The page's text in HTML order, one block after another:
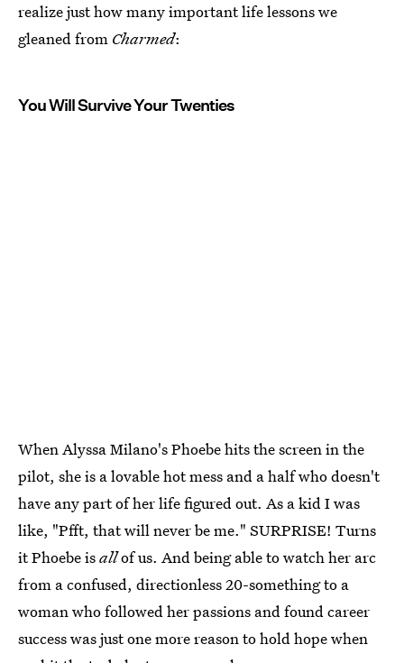
realize just how many important life lessons we
gleaned from Charmed:
You Will Survive Your Twenties
When Alyssa Milano's Phoebe hits the screen in the
pilot, she is a lovable hot mess and a half who doesn't
have any part of her life figured out. As a kid I was
like, "Pfft, that will never be me." SURPRISE! Turns
it Phoebe isallof us. And being able to watch her arc
from a confused, directionless 20-something to a
woman who followed her passions and found career
success was just one more reason to hold hope when